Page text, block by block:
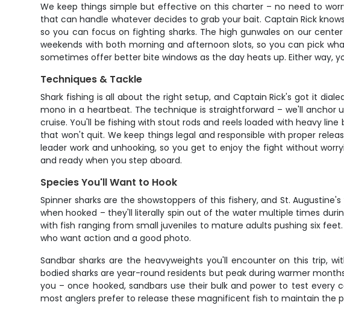
We keep things simple but effective on this charter – no need to
that can handle whatever decides to grab your bait. Captain Rick
so you can focus on fighting sharks. The high gunwales on our
weekends with both morning and afternoon slots, so you can pick
sometimes offer better bite windows as the day heats up. Either way,
Techniques & Tackle
Shark fishing is all about the right setup, and Captain Rick's got it
mono in a heartbeat. The technique is straightforward – we'll
cruise. You'll be fishing with stout rods and reels loaded with heavy
that won't quit. We keep things legal and responsible with proper
leader work and unhooking, so you get to enjoy the fight without
and ready when you step aboard.
Species You'll Want to Hook
Spinner sharks are the showstoppers of this fishery, and St.
when hooked – they'll literally spin out of the water multiple times
with fish ranging from small juveniles to mature adults pushing six
who want action and a good photo.
Sandbar sharks are the heavyweights you'll encounter on this trip,
bodied sharks are year-round residents but peak during warmer
you – once hooked, sandbars use their bulk and power to test
most anglers prefer to release these magnificent fish to maintain the